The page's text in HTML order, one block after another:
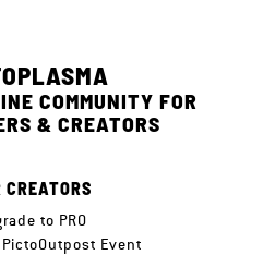
COMMUNITY FOR
& CREATORS
CREATORS
to PRO
Event